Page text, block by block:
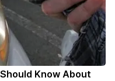
Know About